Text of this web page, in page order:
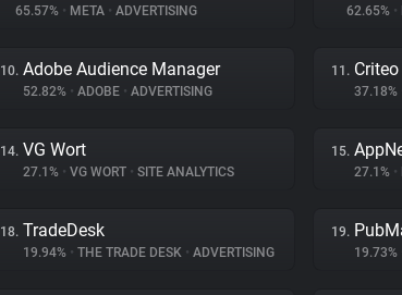
65.57% • META • ADVERTISING 62.65% •
10. Adobe Audience Manager
52.82% • ADOBE • ADVERTISING
11. Criteo
37.18%
14. VG Wort
27.1% • VG WORT • SITE ANALYTICS
15.
27.1% •
18. TradeDesk
19.94% • THE TRADE DESK • ADVERTISING
19.
19.73%